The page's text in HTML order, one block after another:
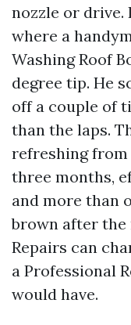
nozzle or drive.
where a
Washing Roof
degree tip. He
off a couple of
than the laps.
refreshing from
three months,
and more than
brown after the
Repairs can
a Professional
would have.